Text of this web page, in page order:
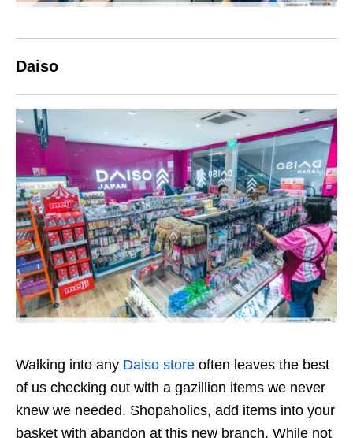
Daiso
Walking into any Daiso store often leaves the best
of us checking out with a gazillion items we never
knew we needed. Shopaholics, add items into your
basket with abandon at this new branch. While not